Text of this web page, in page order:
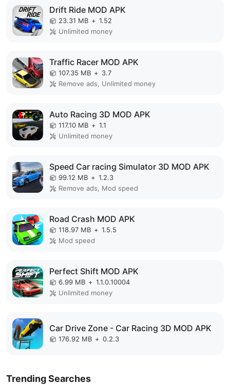
Drift Ride MOD APK
23.31 MB + 1.52
Unlimited money
Traffic Racer MOD APK
107.35 MB + 3.7
Remove ads, Unlimited money
Auto Racing 3D MOD APK
117.10 MB + 1.1
Unlimited money
Speed Car racing Simulator 3D MOD APK
99.12 MB + 1.2.3
Remove ads, Mod speed
Road Crash MOD APK
118.97 MB + 1.5.5
Mod speed
Perfect Shift MOD APK
6.99 MB + 1.1.0.10004
Unlimited money
Car Drive Zone - Car Racing 3D MOD APK
176.92 MB + 0.2.3
Trending Searches